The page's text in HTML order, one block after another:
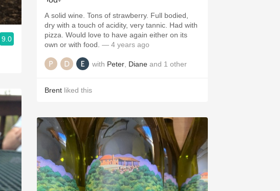
9.0
A solid wine. Tons of strawberry. Full bodied,
dry with a touch of acidity, very tannic. Had with
pizza. Would love to have again either on its
own or with food. — 4 years ago
with Peter Diane and 1 other
Brent liked this